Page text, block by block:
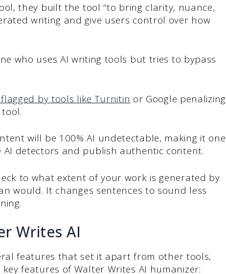
they built the tool “to bring clarity, nuance,
writing and give users control over how
who uses AI writing tools but tries to bypass
by tools like Turnitin or Google penalizing
will be 100% AI undetectable, making it one
detectors and publish authentic content.
to what extent of your work is generated by
would. It changes sentences to sound less
Writes AI
features that set it apart from other tools,
features of Walter Writes AI humanizer: